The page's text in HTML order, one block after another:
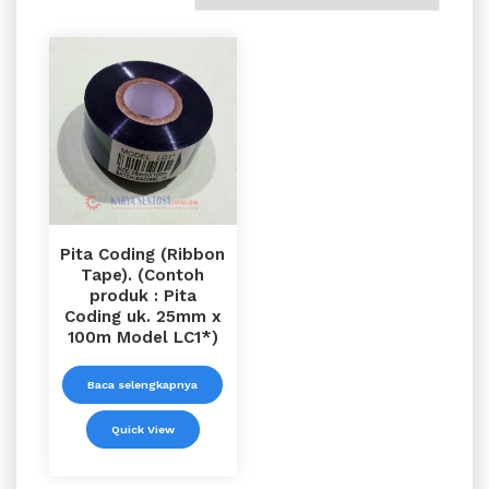
Pita Coding (Ribbon
Tape). (Contoh
produk : Pita
Coding uk. 25mm x
100m Model LC1*)
Baca selengkapnya
Quick View